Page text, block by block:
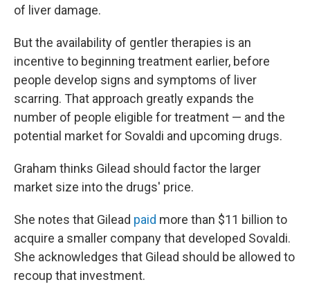
of liver damage.
But the availability of gentler therapies is an
incentive to beginning treatment earlier, before
people develop signs and symptoms of liver
scarring. That approach greatly expands the
number of people eligible for treatment — and the
potential market for Sovaldi and upcoming drugs.
Graham thinks Gilead should factor the larger
market size into the drugs' price.
She notes that Gilead paid more than $11 billion to
acquire a smaller company that developed Sovaldi.
She acknowledges that Gilead should be allowed to
recoup that investment.